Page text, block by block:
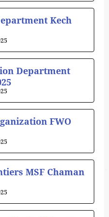
Kech
Department
FWO
MSF Chaman